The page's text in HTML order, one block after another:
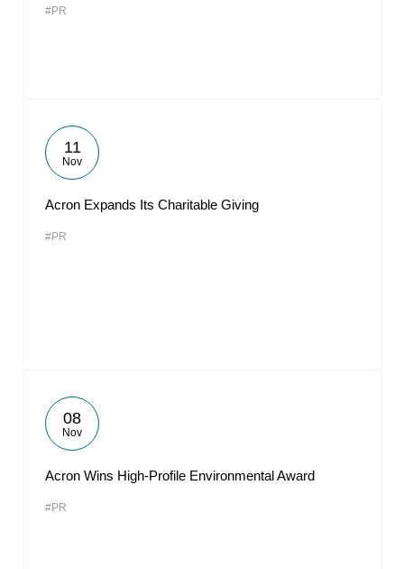
#PR
11
Nov
Acron Expands Its Charitable Giving
#PR
08
Nov
Acron Wins High-Profile Environmental Award
#PR